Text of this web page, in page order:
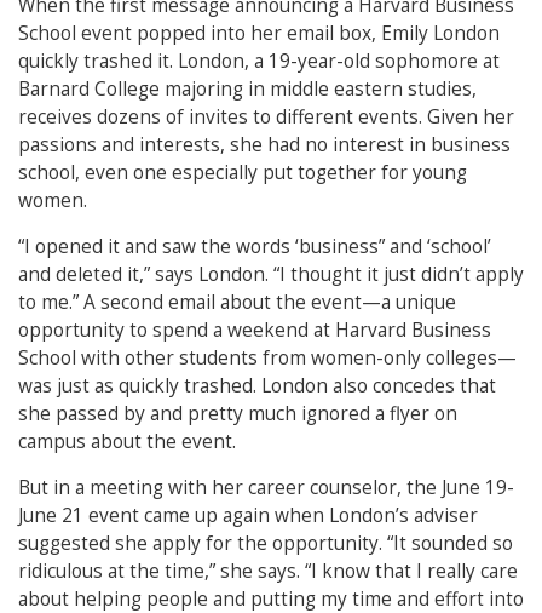
When the first message announcing a Harvard Business
School event popped into her email box, Emily London
quickly trashed it. London, a 19-year-old sophomore at
Barnard College majoring in middle eastern studies,
receives dozens of invites to different events. Given her
passions and interests, she had no interest in business
school, even one especially put together for young
women.
“I opened it and saw the words ‘business” and ‘school’
and deleted it,” says London. “I thought it just didn’t apply
to me.” A second email about the event—a unique
opportunity to spend a weekend at Harvard Business
School with other students from women-only colleges—
was just as quickly trashed. London also concedes that
she passed by and pretty much ignored a flyer on
campus about the event.
But in a meeting with her career counselor, the June 19-
June 21 event came up again when London’s adviser
suggested she apply for the opportunity. “It sounded so
ridiculous at the time,” she says. “I know that I really care
about helping people and putting my time and effort into